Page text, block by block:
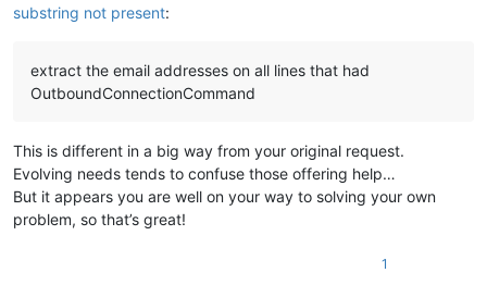
substring not present:
extract the email addresses on all lines that had
OutboundConnectionCommand
This is different in a big way from your original request.
Evolving needs tends to confuse those offering help…
But it appears you are well on your way to solving your own
problem, so that’s great!
1